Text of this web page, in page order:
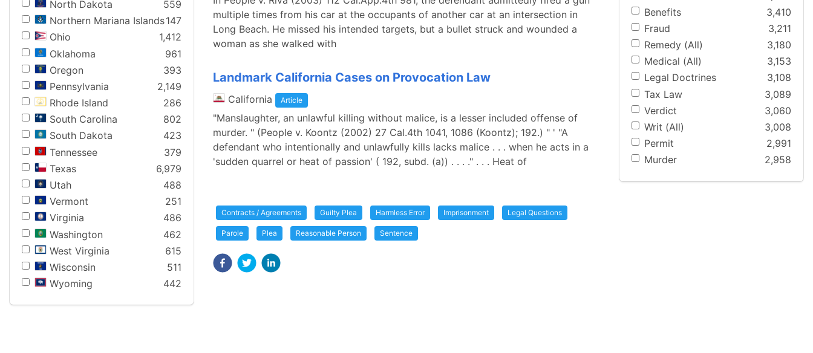
North Dakota
559
Northern Mariana Islands147
Ohio
1,412
Oklahoma
961
Oregon
393
Pennsylvania
2,149
Rhode Island
286
South Carolina
802
South Dakota
423
Tennessee
379
Texas
6,979
Utah
488
Vermont
251
Virginia
486
Washington
462
West Virginia
615
Wisconsin
511
Wyoming
442
multiple times from his car at the occupants of another car at an intersection in
Long Beach. He missed his intended targets, but a bullet struck and wounded a
woman as she walked with
Landmark California Cases on Provocation Law
California Article
"Manslaughter, an unlawful killing without malice, is a lesser included offense of
murder. " (People v. Koontz (2002) 27 Cal.4th 1041, 1086 (Koontz); 192.) " ' "A
defendant who intentionally and unlawfully kills lacks malice . . . when he acts in a
'sudden quarrel or heat of passion' ( 192, subd. (a)) . . . ." . . . Heat of
Contracts / Agreements Guilty Plea Harmless Error Imprisonment Legal Questions
Parole Plea Reasonable Person Sentence
Benefits
3,410
Fraud
3,211
Remedy (All)
3,180
Medical (All)
3,153
Legal Doctrines
3,108
Tax Law
3,089
Verdict
3,060
Writ (All)
3,008
Permit
2,991
Murder
2,958